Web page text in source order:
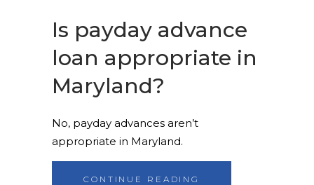
Is payday advance
loan appropriate in
Maryland?
No, payday advances aren’t
appropriate in Maryland.
CONTINUE READING